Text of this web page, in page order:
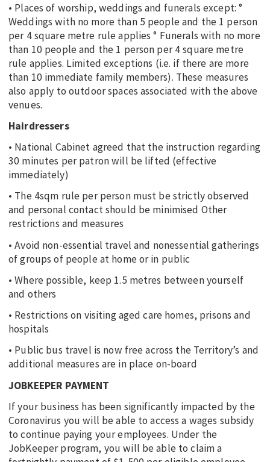
• Places of worship, weddings and funerals except: °
Weddings with no more than 5 people and the 1 person
per 4 square metre rule applies ° Funerals with no more
than 10 people and the 1 person per 4 square metre
rule applies. Limited exceptions (i.e. if there are more
than 10 immediate family members). These measures
also apply to outdoor spaces associated with the above
venues.
Hairdressers
• National Cabinet agreed that the instruction regarding
30 minutes per patron will be lifted (effective
immediately)
• The 4sqm rule per person must be strictly observed
and personal contact should be minimised Other
restrictions and measures
• Avoid non-essential travel and nonessential gatherings
of groups of people at home or in public
• Where possible, keep 1.5 metres between yourself
and others
• Restrictions on visiting aged care homes, prisons and
hospitals
• Public bus travel is now free across the Territory’s and
additional measures are in place on-board
JOBKEEPER PAYMENT
If your business has been significantly impacted by the
Coronavirus you will be able to access a wages subsidy
to continue paying your employees. Under the
JobKeeper program, you will be able to claim a